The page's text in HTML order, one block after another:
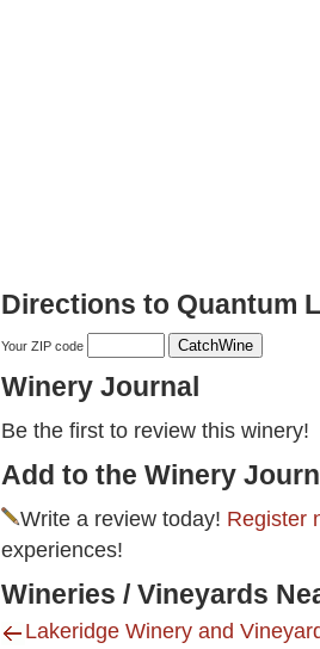
Directions to Quantum
Your ZIP code
Winery Journal
Be the first to review this winery!
Add to the Winery
Write a review today! Register
experiences!
Wineries / Vineyards
Lakeridge Winery and